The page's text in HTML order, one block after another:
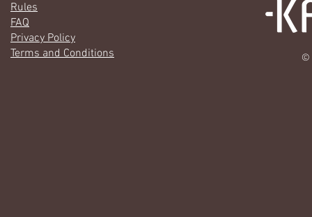
Rules
FAQ
Privacy Policy
Terms and Conditions
©